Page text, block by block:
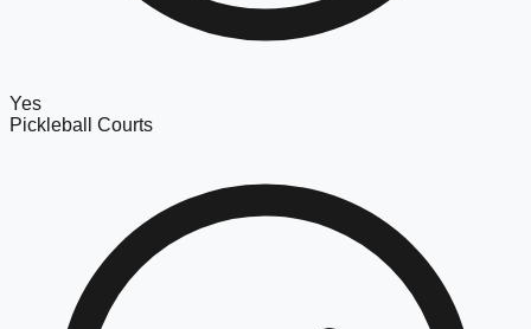
Yes
Pickleball Courts